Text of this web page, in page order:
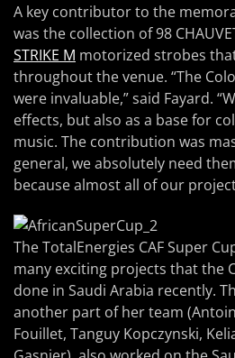
A key contributor to the
was the collection of 98
STRIKE M motorized strobes
throughout the venue. “The
were invaluable,” said Fayard.
effects, but also as a base for
music. The contribution was
general, we absolutely need
because almost all of our
The TotalEnergies CAF Super
many exciting projects that the
done in Saudi Arabia recently.
another part of her team
Fouillet, Tanguy Kopczynski,